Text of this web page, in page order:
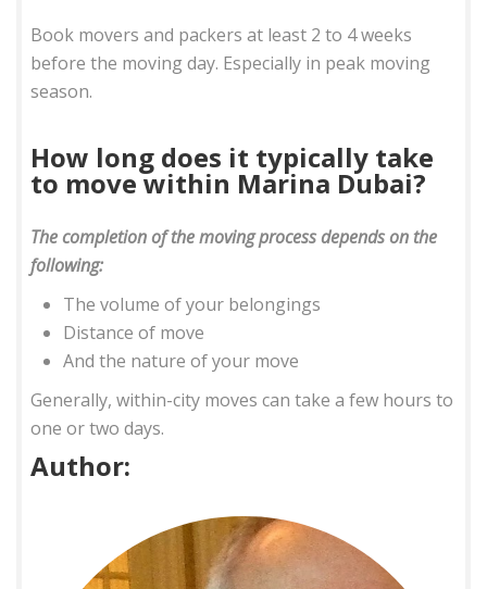
Book movers and packers at least 2 to 4 weeks
before the moving day. Especially in peak moving
season.
How long does it typically take
to move within Marina Dubai?
The completion of the moving process depends on the
following:
The volume of your belongings
Distance of move
And the nature of your move
Generally, within-city moves can take a few hours to
one or two days.
Author: